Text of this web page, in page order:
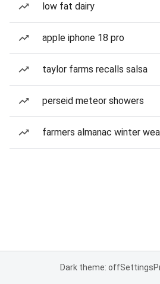
low fat dairy
apple iphone 18 pro
taylor farms recalls salsa
perseid meteor showers
farmers almanac winter
Dark theme: offSettings